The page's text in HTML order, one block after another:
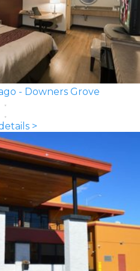
- Downers Grove
>